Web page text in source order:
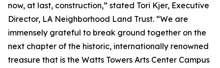
now, at last, construction,” stated Tori Kjer, Executive
Director, LA Neighborhood Land Trust. “We are
immensely grateful to break ground together on the
next chapter of the historic, internationally renowned
treasure that is the Watts Towers Arts Center Campus